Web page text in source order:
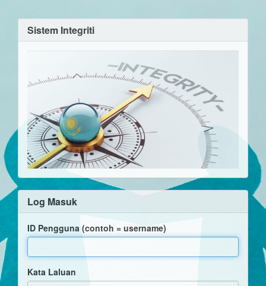
Sistem Integriti
Log Masuk
ID Pengguna (contoh = username)
Kata Laluan